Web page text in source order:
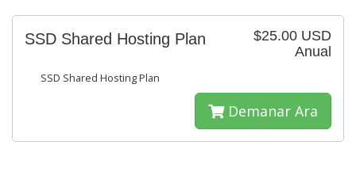
$25.00 USD
Anual
SSD Shared Hosting Plan
SSD Shared Hosting Plan
Demanar Ara